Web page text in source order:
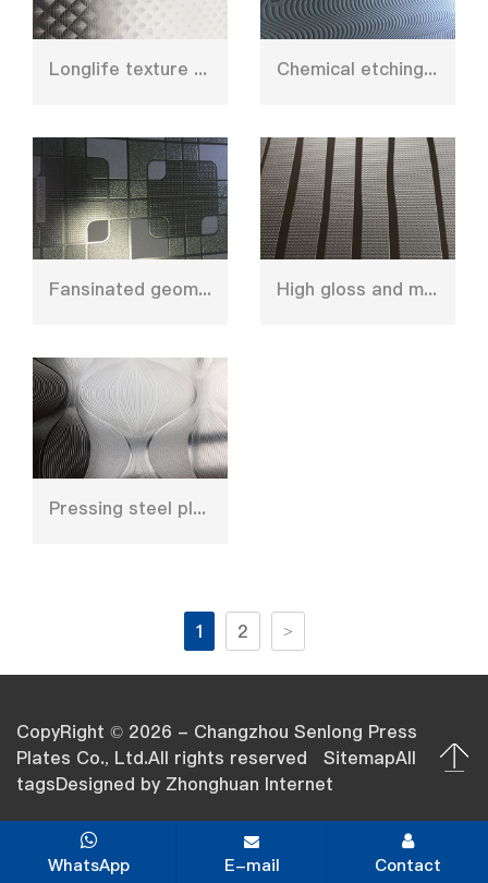
Longlife texture caul plate Chemical etching stainless steel press plate
Fansinated geometry design press plate High gloss and matt shinny design chroming plate
Pressing steel plate for furniture decoration
1 2 >
CopyRight © 2026 - Changzhou Senlong Press
Plates Co., Ltd.All rights reserved SitemapAll
tagsDesigned by Zhonghuan Internet
WhatsApp E-mail Contact